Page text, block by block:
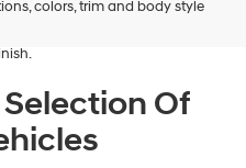
colors, trim and body style
fits your lifestyle and your
selection, honest guidance, and
Of